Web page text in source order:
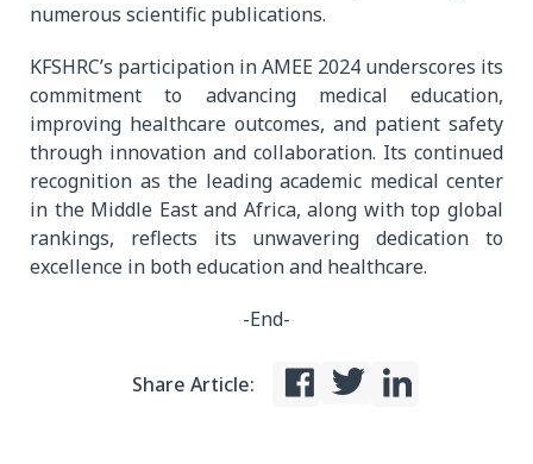
numerous scientific publications.
KFSHRC’s participation in AMEE 2024 underscores its
commitment to advancing medical education,
improving healthcare outcomes, and patient safety
through innovation and collaboration. Its continued
recognition as the leading academic medical center
in the Middle East and Africa, along with top global
rankings, reflects its unwavering dedication to
excellence in both education and healthcare.
-End-
Share Article: